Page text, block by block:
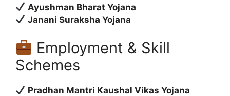
Ayushman Bharat Yojana
Janani Suraksha Yojana
Employment & Skill
Schemes
Pradhan Mantri Kaushal Vikas Yojana